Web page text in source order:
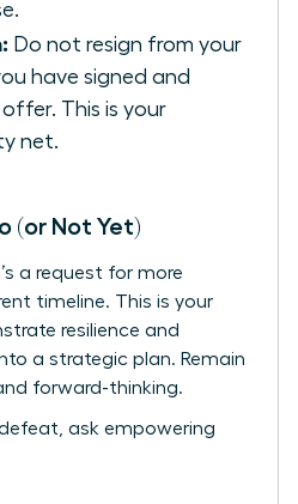
Do not resign from your
have signed and
This is your
net.
(or Not Yet)
a request for more
timeline. This is your
resilience and
a strategic plan. Remain
forward-thinking.
ask empowering